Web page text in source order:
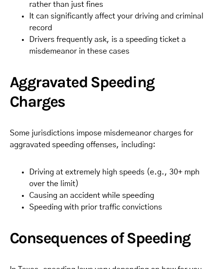
rather than just fines
It can significantly affect your driving and criminal
record
Drivers frequently ask, is a speeding ticket a
misdemeanor in these cases
Aggravated Speeding
Charges
Some jurisdictions impose misdemeanor charges for
aggravated speeding offenses, including:
Driving at extremely high speeds (e.g., 30+ mph
over the limit)
Causing an accident while speeding
Speeding with prior traffic convictions
Consequences of Speeding